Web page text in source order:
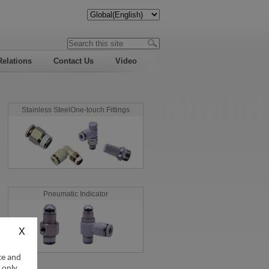
Contact Us Video
Stainless SteelOne-touch Fittings
Pneumatic Indicator
and